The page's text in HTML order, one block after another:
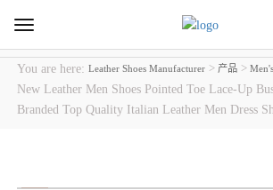
Toggle
navigation
You are here:Leather Shoes Manufacturer >产品 >
New Leather Men Shoes Pointed Toe Lace-Up
Branded Top Quality Italian Leather Men Dress